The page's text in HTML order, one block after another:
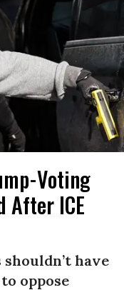
Voting
After ICE
have
oppose